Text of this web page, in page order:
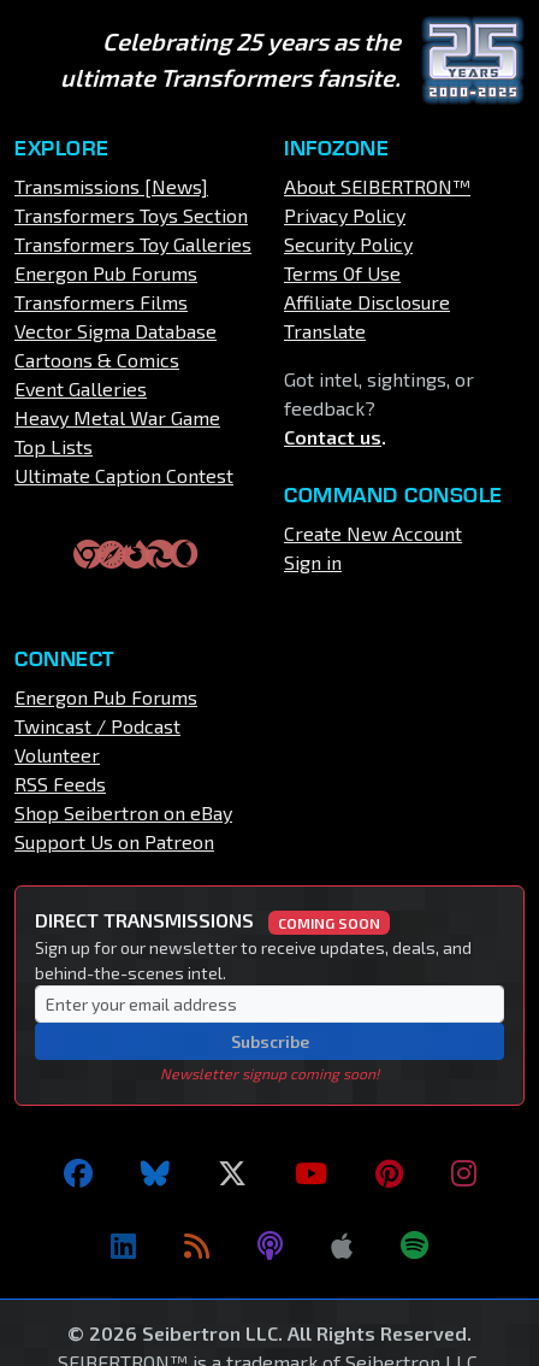
Celebrating 25 years as the
ultimate Transformers fansite.
EXPLORE
Transmissions [News]
Transformers Toys Section
Transformers Toy Galleries
Energon Pub Forums
Transformers Films
Vector Sigma Database
Cartoons & Comics
Event Galleries
Heavy Metal War Game
Top Lists
Ultimate Caption Contest
INFOZONE
About SEIBERTRON™
Privacy Policy
Security Policy
Terms Of Use
Affiliate Disclosure
Translate
Got intel, sightings, or
feedback?
Contact us.
COMMAND CONSOLE
Create New Account
Sign in
CONNECT
Energon Pub Forums
Twincast / Podcast
Volunteer
RSS Feeds
Shop Seibertron on eBay
Support Us on Patreon
DIRECT TRANSMISSIONS COMING SOON
Sign up for our newsletter to receive updates, deals, and
behind-the-scenes intel.
Subscribe
Newsletter signup coming soon!
© 2026 Seibertron LLC. All Rights Reserved.